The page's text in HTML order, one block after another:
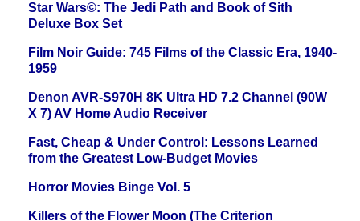
Star Wars©: The Jedi Path and Book of Sith
Deluxe Box Set
Film Noir Guide: 745 Films of the Classic Era, 1940-
1959
Denon AVR-S970H 8K Ultra HD 7.2 Channel (90W
X 7) AV Home Audio Receiver
Fast, Cheap & Under Control: Lessons Learned
from the Greatest Low-Budget Movies
Horror Movies Binge Vol. 5
Killers of the Flower Moon (The Criterion